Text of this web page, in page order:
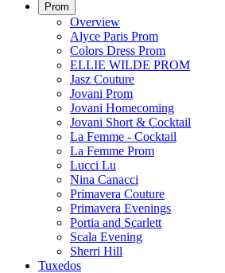
Prom
Overview
Alyce Paris Prom
Colors Dress Prom
ELLIE WILDE PROM
Jasz Couture
Jovani Prom
Jovani Homecoming
Jovani Short & Cocktail
La Femme - Cocktail
La Femme Prom
Lucci Lu
Nina Canacci
Primavera Couture
Primavera Evenings
Portia and Scarlett
Scala Evening
Sherri Hill
Tuxedos